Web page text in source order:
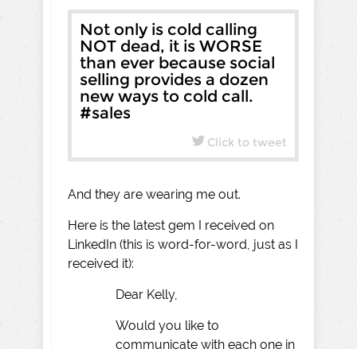
Not only is cold calling
NOT dead, it is WORSE
than ever because social
selling provides a dozen
new ways to cold call.
#sales
Click to tweet
And they are wearing me out.
Here is the latest gem I received on
LinkedIn (this is word-for-word, just as I
received it):
Dear Kelly,
Would you like to
communicate with each one in